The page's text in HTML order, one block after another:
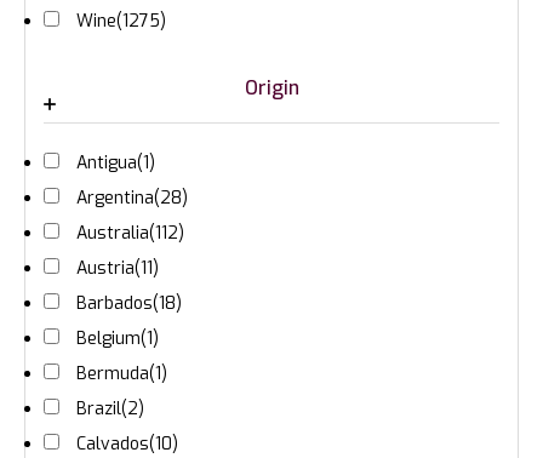
Wine(1275)
Origin
Antigua(1)
Argentina(28)
Australia(112)
Austria(11)
Barbados(18)
Belgium(1)
Bermuda(1)
Brazil(2)
Calvados(10)